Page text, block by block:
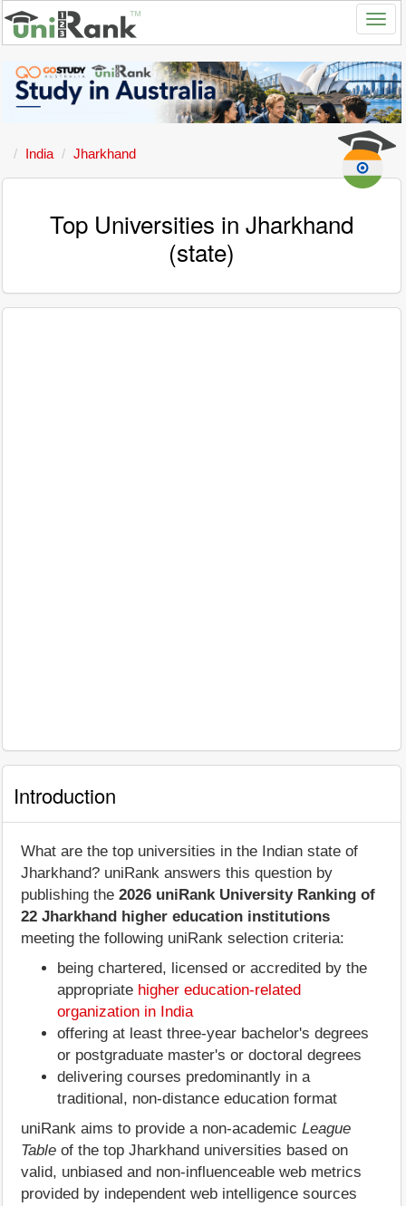
India Jharkhand
Top Universities in Jharkhand
(state)
Introduction
What are the top universities in the Indian state of
Jharkhand? uniRank answers this question by
publishing the 2026 uniRank University Ranking of
22 Jharkhand higher education institutions
meeting the following uniRank selection criteria:
being chartered, licensed or accredited by the
appropriate higher education-related
organization in India
offering at least three-year bachelor's degrees
or postgraduate master's or doctoral degrees
delivering courses predominantly in a
traditional, non-distance education format
uniRank aims to provide a non-academic League
Table of the top Jharkhand universities based on
valid, unbiased and non-influenceable web metrics
provided by independent web intelligence sources